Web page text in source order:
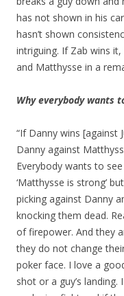
has not shown in his
hasn’t shown
intriguing. If Zab wins
and Matthysse in a
Why everybody wants
“If Danny wins [against
Danny against
Everybody wants to
‘Matthysse is strong’
picking against Danny
knocking them dead.
of firepower. And they
they do not change
poker face. I love a
shot or a guy’s landing.